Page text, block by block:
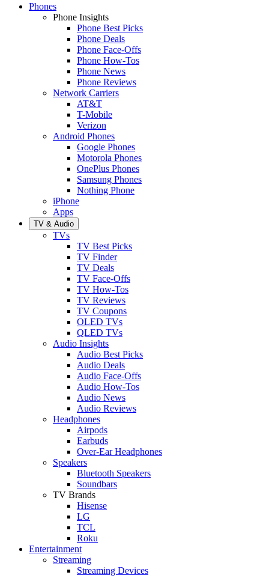
Phones
Phone Insights
Phone Best Picks
Phone Deals
Phone Face-Offs
Phone How-Tos
Phone News
Phone Reviews
Network Carriers
AT&T
T-Mobile
Verizon
Android Phones
Google Phones
Motorola Phones
OnePlus Phones
Samsung Phones
Nothing Phone
iPhone
Apps
TV & Audio
TVs
TV Best Picks
TV Finder
TV Deals
TV Face-Offs
TV How-Tos
TV Reviews
TV Coupons
OLED TVs
QLED TVs
Audio Insights
Audio Best Picks
Audio Deals
Audio Face-Offs
Audio How-Tos
Audio News
Audio Reviews
Headphones
Airpods
Earbuds
Over-Ear Headphones
Speakers
Bluetooth Speakers
Soundbars
TV Brands
Hisense
LG
TCL
Roku
Entertainment
Streaming
Streaming Devices